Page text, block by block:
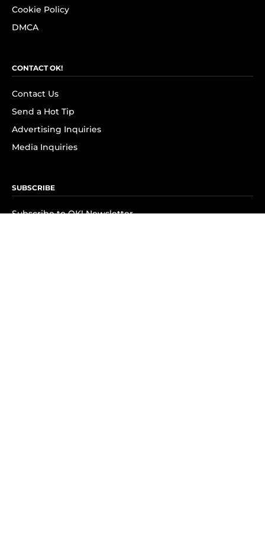
Cookie Policy
DMCA
CONTACT OK!
Contact Us
Send a Hot Tip
Advertising Inquiries
Media Inquiries
SUBSCRIBE
Subscribe to OK! Newsletter